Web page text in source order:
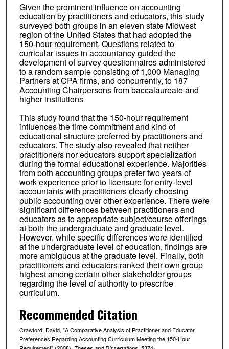
Given the prominent influence on accounting
education by practitioners and educators, this study
surveyed both groups in an eleven state Midwest
region of the United States that had adopted the
150-hour requirement. Questions related to
curricular issues in accountancy guided the
development of survey questionnaires administered
to a random sample consisting of 1,000 Managing
Partners at CPA firms, and concurrently, to 187
Accounting Chairpersons from baccalaureate and
higher institutions
This study found that the 150-hour requirement
influences the time commitment and kind of
educational structure preferred by practitioners and
educators. The study also revealed that neither
practitioners nor educators support specialization
during the formal educational experience. Majorities
from both accounting groups prefer two years of
work experience prior to licensure for entry-level
accountants with practitioners clearly choosing
public accounting over other experience. There were
significant differences between practitioners and
educators as to appropriate subject/course offerings
at both the undergraduate and graduate level.
However, while specific differences were identified
at the undergraduate level of education, findings are
more ambiguous at the graduate level. Finally, both
practitioners and educators ranked their own group
highest among certain other stakeholder groups
regarding the level of authority to prescribe
curriculum.
Recommended Citation
Crawford, David, "A Comparative Analysis of Practitioner and Educator
Preferences Regarding Accounting Curriculum Meeting the 150-Hour